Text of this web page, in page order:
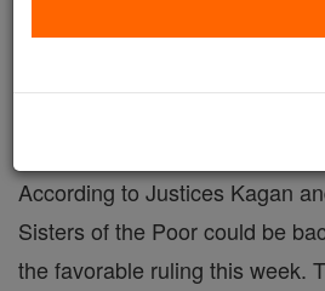
According to Justices Kagan
Sisters of the Poor could be
the favorable ruling this week.